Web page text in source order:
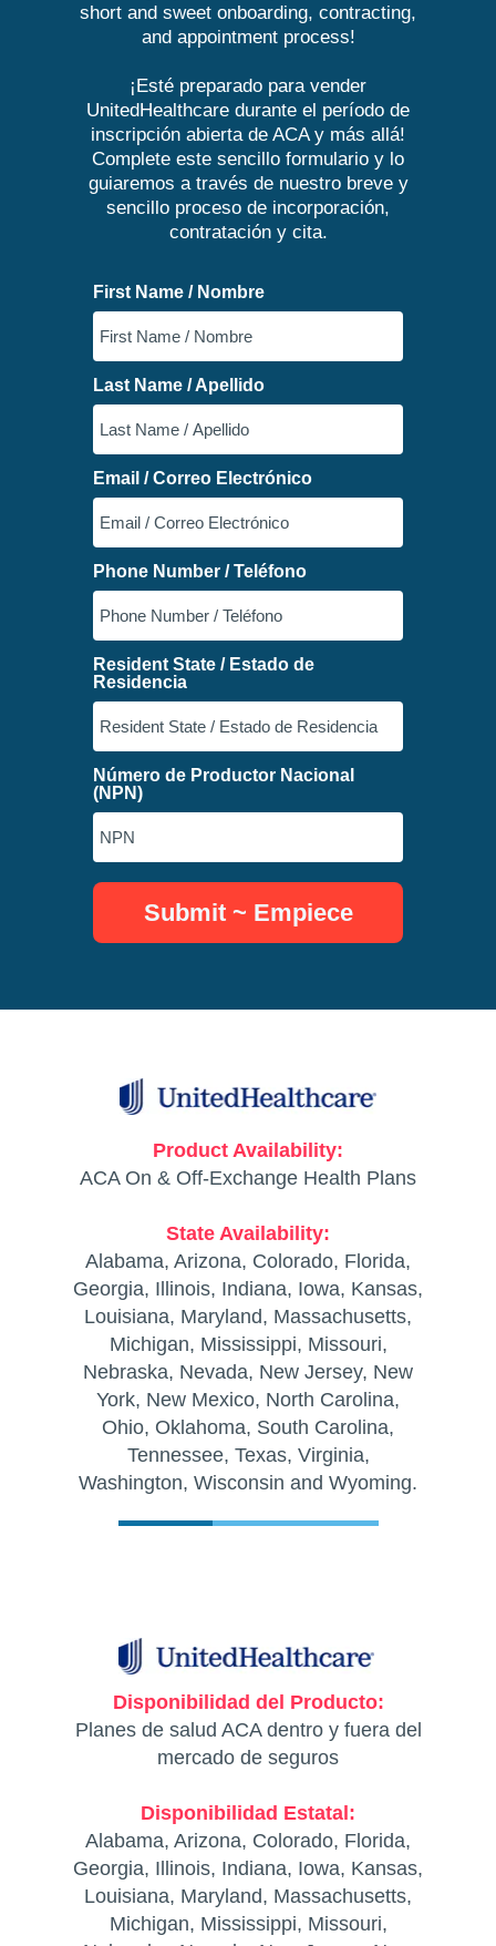
short and sweet onboarding, contracting,
and appointment process!
¡Esté preparado para vender
UnitedHealthcare durante el período de
inscripción abierta de ACA y más allá!
Complete este sencillo formulario y lo
guiaremos a través de nuestro breve y
sencillo proceso de incorporación,
contratación y cita.
First Name / Nombre
Last Name / Apellido
Email / Correo Electrónico
Phone Number / Teléfono
Resident State / Estado de
Residencia
Número de Productor Nacional
(NPN)
Submit ~ Empiece
Product Availability:
ACA On & Off-Exchange Health Plans
State Availability:
Alabama, Arizona, Colorado, Florida,
Georgia, Illinois, Indiana, Iowa, Kansas,
Louisiana, Maryland, Massachusetts,
Michigan, Mississippi, Missouri,
Nebraska, Nevada, New Jersey, New
York, New Mexico, North Carolina,
Ohio, Oklahoma, South Carolina,
Tennessee, Texas, Virginia,
Washington, Wisconsin and Wyoming.
Disponibilidad del Producto:
Planes de salud ACA dentro y fuera del
mercado de seguros
Disponibilidad Estatal:
Alabama, Arizona, Colorado, Florida,
Georgia, Illinois, Indiana, Iowa, Kansas,
Louisiana, Maryland, Massachusetts,
Michigan, Mississippi, Missouri,